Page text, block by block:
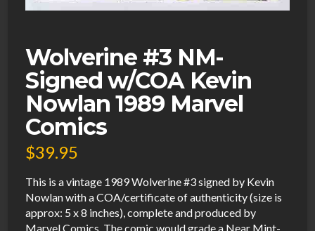
Wolverine #3 NM-
Signed w/COA Kevin
Nowlan 1989 Marvel
Comics
$39.95
This is a vintage 1989 Wolverine #3 signed by Kevin
Nowlan with a COA/certificate of authenticity (size is
approx: 5 x 8 inches), complete and produced by
Marvel Comics. The comic would grade a Near Mint-